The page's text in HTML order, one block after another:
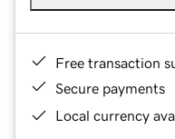
Free transaction
Secure payments
Local currency